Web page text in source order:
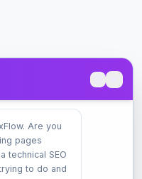
faster Google indexing.
Are you
pages
technical SEO
to do and